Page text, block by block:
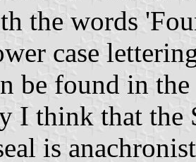
the words
case
be found in
I think that the
is